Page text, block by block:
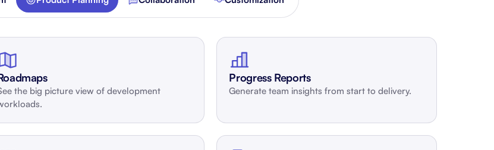
FAQs
the big picture view of development
Progress Reports
Generate team insights from start to delivery.